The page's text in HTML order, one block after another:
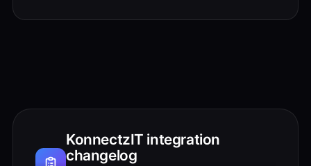
KonnectzIT integration
changelog